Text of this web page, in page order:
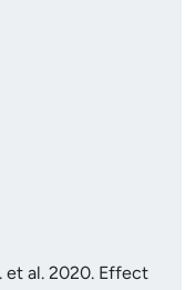
et al. 2020. Effect